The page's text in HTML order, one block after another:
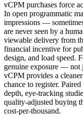
vCPM purchases force
In open programmatic
impressions —
are never seen by a
viewable delivery from
financial incentive for
design, and load speed.
genuine exposure — not
vCPM provides a
chance to register.
depth, eye-tracking
quality-adjusted buying
cost-per-thousand.